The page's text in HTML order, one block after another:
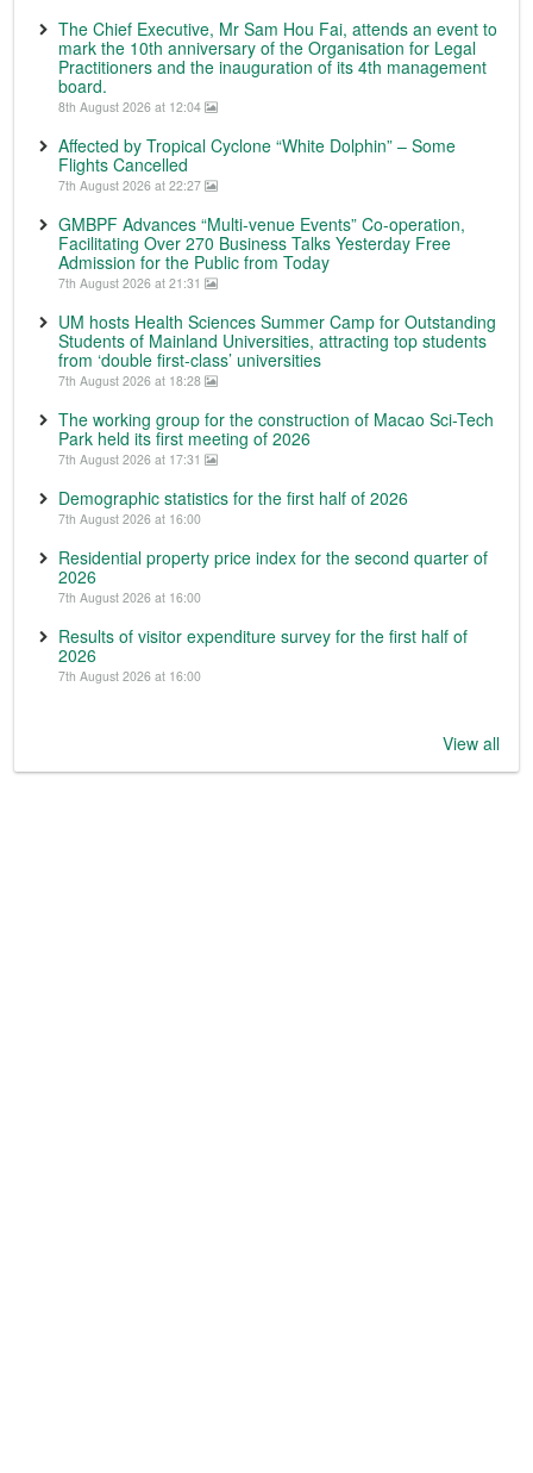
The Chief Executive, Mr Sam Hou Fai, attends an event to
mark the 10th anniversary of the Organisation for Legal
Practitioners and the inauguration of its 4th management
board.
8th August 2026 at 12:04
Affected by Tropical Cyclone “White Dolphin” – Some
Flights Cancelled
7th August 2026 at 22:27
GMBPF Advances “Multi-venue Events” Co-operation,
Facilitating Over 270 Business Talks Yesterday Free
Admission for the Public from Today
7th August 2026 at 21:31
UM hosts Health Sciences Summer Camp for Outstanding
Students of Mainland Universities, attracting top students
from ‘double first-class’ universities
7th August 2026 at 18:28
The working group for the construction of Macao Sci-Tech
Park held its first meeting of 2026
7th August 2026 at 17:31
Demographic statistics for the first half of 2026
7th August 2026 at 16:00
Residential property price index for the second quarter of
2026
7th August 2026 at 16:00
Results of visitor expenditure survey for the first half of
2026
7th August 2026 at 16:00
View all